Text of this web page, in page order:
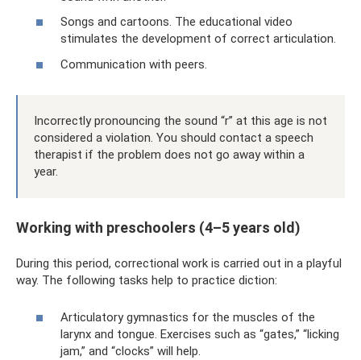
Songs and cartoons. The educational video
stimulates the development of correct articulation.
Communication with peers.
Incorrectly pronouncing the sound “r” at this age is not
considered a violation. You should contact a speech
therapist if the problem does not go away within a
year.
Working with preschoolers (4–5 years old)
During this period, correctional work is carried out in a playful
way. The following tasks help to practice diction:
Articulatory gymnastics for the muscles of the
larynx and tongue. Exercises such as “gates,” “licking
jam,” and “clocks” will help.